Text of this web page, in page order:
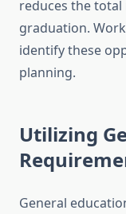
reduces the
graduation.
identify these
planning.
Utilizing
General